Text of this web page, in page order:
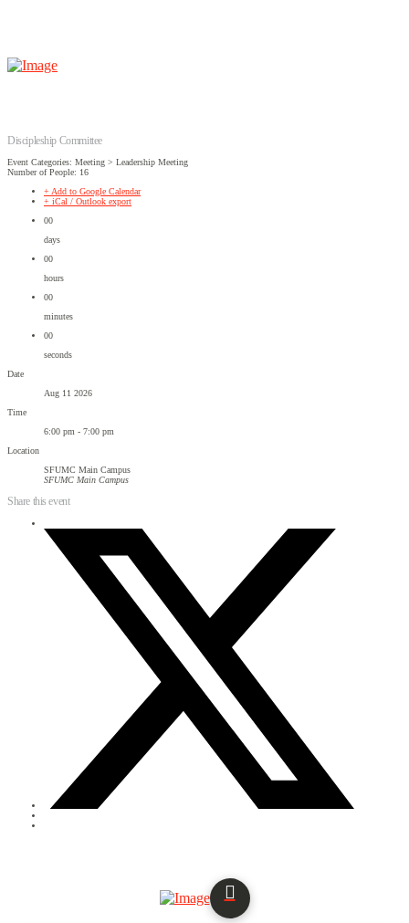
Discipleship Committee
Event Categories: Meeting > Leadership Meeting
Number of People: 16
+ Add to Google Calendar
+ iCal / Outlook export
00
days
00
hours
00
minutes
00
seconds
Date
Aug 11 2026
Time
6:00 pm - 7:00 pm
Location
SFUMC Main Campus
SFUMC Main Campus
Share this event